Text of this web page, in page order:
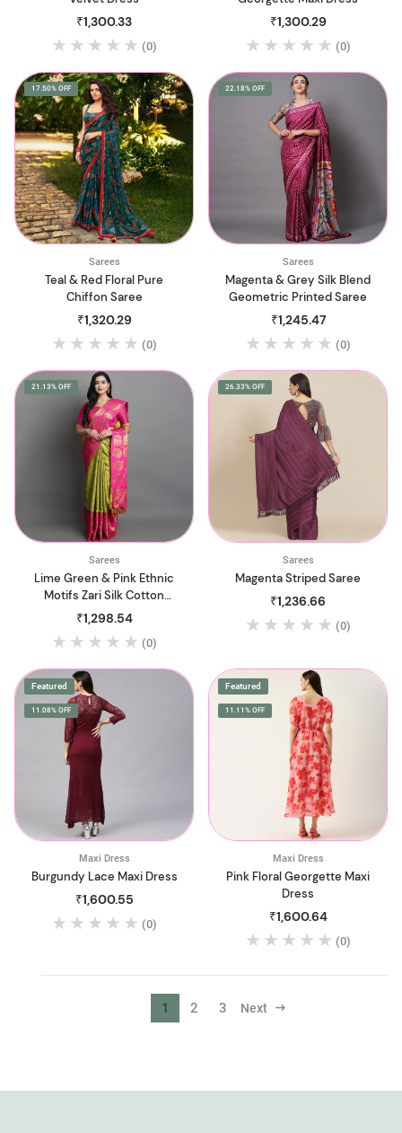
₹1,300.33
(0)
₹1,300.29
(0)
17.50% OFF
Sarees
Teal & Red Floral Pure
Chiffon Saree
₹1,320.29
(0)
22.18% OFF
Sarees
Magenta & Grey Silk Blend
Geometric Printed Saree
₹1,245.47
(0)
21.13% OFF
Sarees
Lime Green & Pink Ethnic
Motifs Zari Silk Cotton
Saree
₹1,298.54
(0)
26.33% OFF
Sarees
Magenta Striped Saree
₹1,236.66
(0)
Featured
11.08% OFF
Maxi Dress
Burgundy Lace Maxi Dress
₹1,600.55
(0)
Featured
11.11% OFF
Maxi Dress
Pink Floral Georgette Maxi
Dress
₹1,600.64
(0)
1 2 3 Next